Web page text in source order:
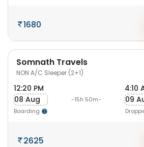
1680
Somnath Travels
NON A/C Sleeper (2+1)
12:20 PM
08 Aug
Boarding
-15h 50m-
4:10
09
2625